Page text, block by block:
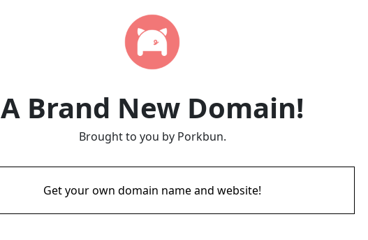
A Brand New Domain!
Brought to you by Porkbun.
Get your own domain name and website!